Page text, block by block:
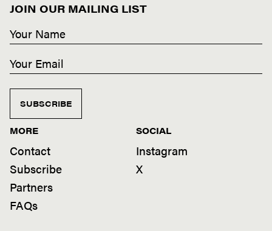
JOIN OUR MAILING LIST
SUBSCRIBE
MORE
Contact
Subscribe
Partners
FAQs
SOCIAL
Instagram
X